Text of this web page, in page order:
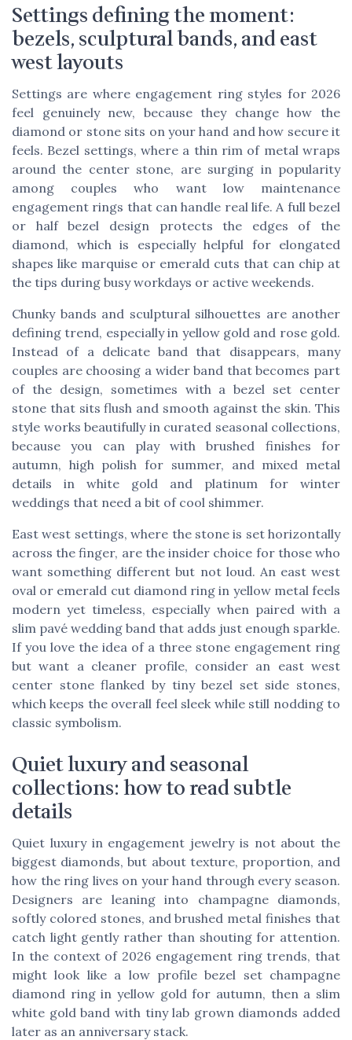
Settings defining the moment:
bezels, sculptural bands, and east
west layouts
Settings are where engagement ring styles for 2026
feel genuinely new, because they change how the
diamond or stone sits on your hand and how secure it
feels. Bezel settings, where a thin rim of metal wraps
around the center stone, are surging in popularity
among couples who want low maintenance
engagement rings that can handle real life. A full bezel
or half bezel design protects the edges of the
diamond, which is especially helpful for elongated
shapes like marquise or emerald cuts that can chip at
the tips during busy workdays or active weekends.
Chunky bands and sculptural silhouettes are another
defining trend, especially in yellow gold and rose gold.
Instead of a delicate band that disappears, many
couples are choosing a wider band that becomes part
of the design, sometimes with a bezel set center
stone that sits flush and smooth against the skin. This
style works beautifully in curated seasonal collections,
because you can play with brushed finishes for
autumn, high polish for summer, and mixed metal
details in white gold and platinum for winter
weddings that need a bit of cool shimmer.
East west settings, where the stone is set horizontally
across the finger, are the insider choice for those who
want something different but not loud. An east west
oval or emerald cut diamond ring in yellow metal feels
modern yet timeless, especially when paired with a
slim pavé wedding band that adds just enough sparkle.
If you love the idea of a three stone engagement ring
but want a cleaner profile, consider an east west
center stone flanked by tiny bezel set side stones,
which keeps the overall feel sleek while still nodding to
classic symbolism.
Quiet luxury and seasonal
collections: how to read subtle
details
Quiet luxury in engagement jewelry is not about the
biggest diamonds, but about texture, proportion, and
how the ring lives on your hand through every season.
Designers are leaning into champagne diamonds,
softly colored stones, and brushed metal finishes that
catch light gently rather than shouting for attention.
In the context of 2026 engagement ring trends, that
might look like a low profile bezel set champagne
diamond ring in yellow gold for autumn, then a slim
white gold band with tiny lab grown diamonds added
later as an anniversary stack.